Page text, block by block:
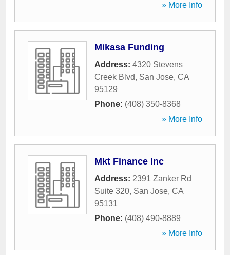
» More Info
Mikasa Funding
Address: 4320 Stevens
Creek Blvd, San Jose, CA
95129
Phone: (408) 350-8368
» More Info
Mkt Finance Inc
Address: 2391 Zanker Rd
Suite 320, San Jose, CA
95131
Phone: (408) 490-8889
» More Info